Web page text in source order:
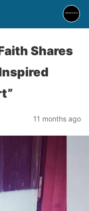
Shares
11 months ago